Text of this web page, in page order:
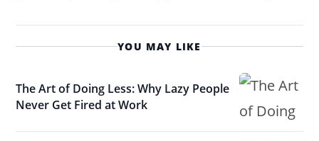
YOU MAY LIKE
The Art of Doing Less: Why Lazy People
Never Get Fired at Work